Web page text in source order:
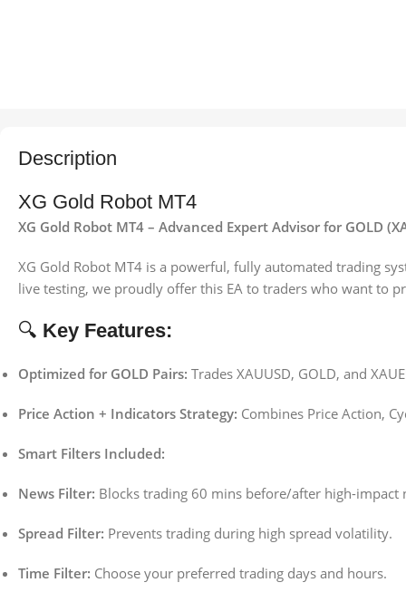
Description
XG Gold Robot MT4
XG Gold Robot MT4 – Advanced Expert Advisor for GOLD
XG Gold Robot MT4 is a powerful, fully automated trading
live testing, we proudly offer this EA to traders who want to
🔍 Key Features:
Optimized for GOLD Pairs: Trades XAUUSD, GOLD, and
Price Action + Indicators Strategy: Combines Price Action,
Smart Filters Included:
News Filter: Blocks trading 60 mins before/after high-impact
Spread Filter: Prevents trading during high spread volatility.
Time Filter: Choose your preferred trading days and hours.